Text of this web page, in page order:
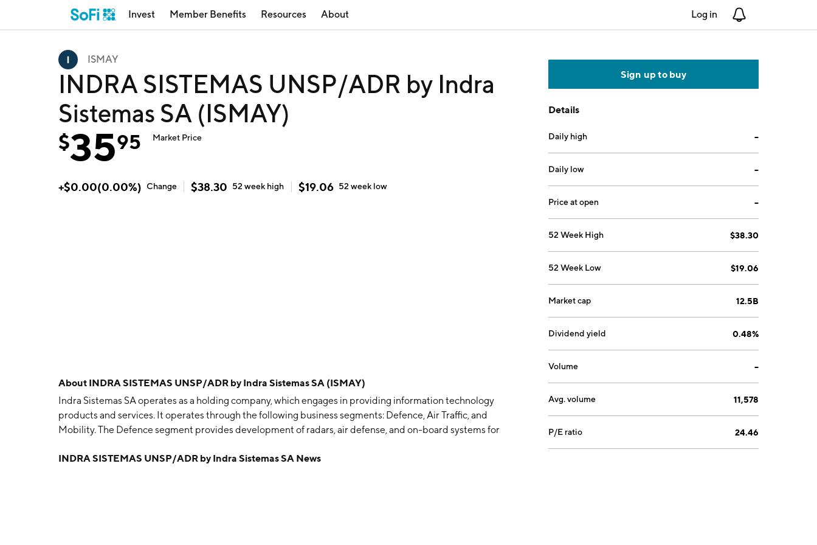
Invest Member Benefits Resources About Log in
ISMAY
INDRA SISTEMAS UNSP/ADR by Indra
Sistemas SA (ISMAY)
$3595 Market Price
+$0.00(0.00%) Change $38.30 52 week high $19.06 52 week low
About INDRA SISTEMAS UNSP/ADR by Indra Sistemas SA (ISMAY)
Indra Sistemas SA operates as a holding company, which engages in providing information technology
products and services. It operates through the following business segments: Defence, Air Traffic, and
Mobility. The Defence segment provides development of radars, air defense, and on-board systems for
Mobility segment deals with the development of ticketing solutions, railway management systems and
INDRA SISTEMAS UNSP/ADR by Indra Sistemas SA News
Sign up to buy
Details
Daily high --
Daily low --
Price at open --
52 Week High $38.30
52 Week Low $19.06
Market cap 12.5B
Dividend yield 0.48%
Volume --
Avg. volume 11,578
P/E ratio 24.46